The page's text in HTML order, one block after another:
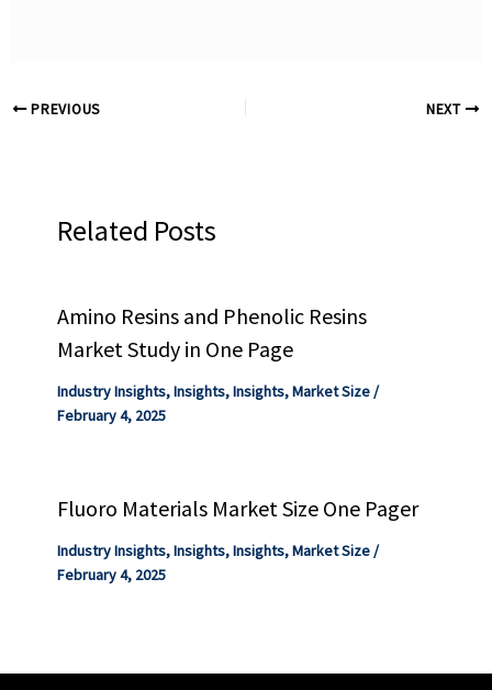
PREVIOUS NEXT
Related Posts
Amino Resins and Phenolic Resins
Market Study in One Page
Industry Insights,Insights,Insights,Market Size/
February 4, 2025
Fluoro Materials Market Size One Pager
Industry Insights,Insights,Insights,Market Size/
February 4, 2025